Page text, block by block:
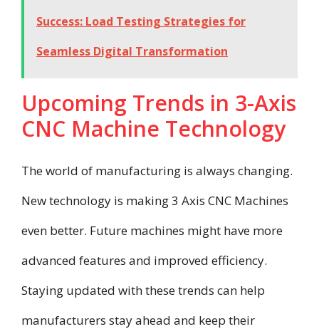
Success: Load Testing Strategies for
Seamless Digital Transformation
Upcoming Trends in 3-Axis
CNC Machine Technology
The world of manufacturing is always changing.
New technology is making 3 Axis CNC Machines
even better. Future machines might have more
advanced features and improved efficiency.
Staying updated with these trends can help
manufacturers stay ahead and keep their